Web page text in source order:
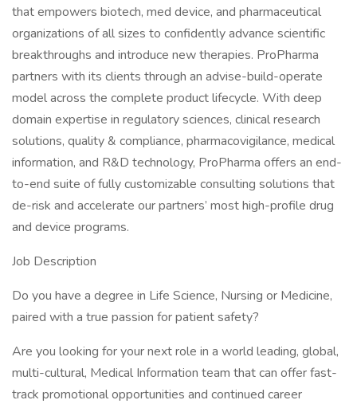
that empowers biotech, med device, and pharmaceutical
organizations of all sizes to confidently advance scientific
breakthroughs and introduce new therapies. ProPharma
partners with its clients through an advise-build-operate
model across the complete product lifecycle. With deep
domain expertise in regulatory sciences, clinical research
solutions, quality & compliance, pharmacovigilance, medical
information, and R&D technology, ProPharma offers an end-
to-end suite of fully customizable consulting solutions that
de-risk and accelerate our partners’ most high-profile drug
and device programs.
Job Description
Do you have a degree in Life Science, Nursing or Medicine,
paired with a true passion for patient safety?
Are you looking for your next role in a world leading, global,
multi-cultural, Medical Information team that can offer fast-
track promotional opportunities and continued career